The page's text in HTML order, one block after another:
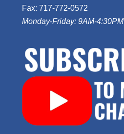
Fax: 717-772-0572
Monday-Friday: 9AM-4:30PM